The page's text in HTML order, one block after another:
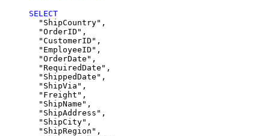
SELECT
  "ShipCountry",
  "OrderID",
  "CustomerID",
  "EmployeeID",
  "OrderDate",
  "RequiredDate",
  "ShippedDate",
  "ShipVia",
  "Freight",
  "ShipName",
  "ShipAddress",
  "ShipCity",
  "ShipRegion",